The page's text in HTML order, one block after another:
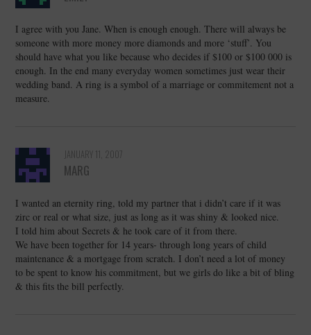
I agree with you Jane. When is enough enough. There will always be
someone with more money more diamonds and more ‘stuff’. You
should have what you like because who decides if $100 or $100 000 is
enough. In the end many everyday women sometimes just wear their
wedding band. A ring is a symbol of a marriage or commitement not a
measure.
JANUARY 11, 2007
MARG
I wanted an eternity ring, told my partner that i didn’t care if it was
zirc or real or what size, just as long as it was shiny & looked nice.
I told him about Secrets & he took care of it from there.
We have been together for 14 years- through long years of child
maintenance & a mortgage from scratch. I don’t need a lot of money
to be spent to know his commitment, but we girls do like a bit of bling
& this fits the bill perfectly.